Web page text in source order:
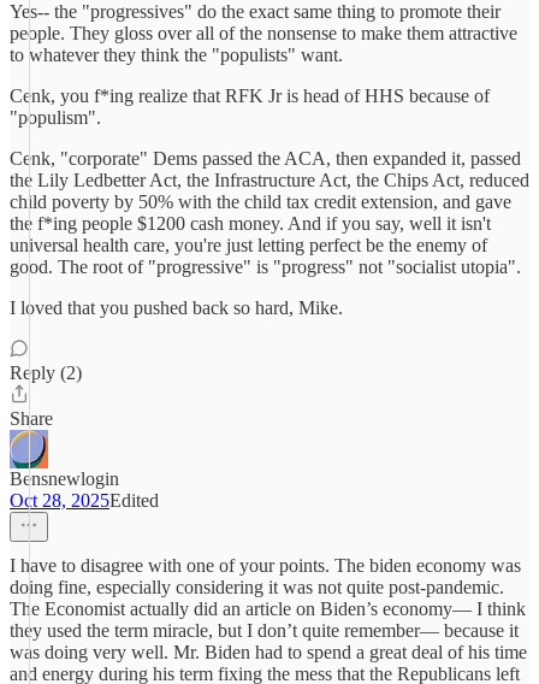
Yes-- the "progressives" do the exact same thing to promote their
people. They gloss over all of the nonsense to make them attractive
to whatever they think the "populists" want.
Cenk, you f*ing realize that RFK Jr is head of HHS because of
"populism".
Cenk, "corporate" Dems passed the ACA, then expanded it, passed
the Lily Ledbetter Act, the Infrastructure Act, the Chips Act, reduced
child poverty by 50% with the child tax credit extension, and gave
the f*ing people $1200 cash money. And if you say, well it isn't
universal health care, you're just letting perfect be the enemy of
good. The root of "progressive" is "progress" not "socialist utopia".
I loved that you pushed back so hard, Mike.
Reply (2)
Share
Bensnewlogin
Oct 28, 2025Edited
I have to disagree with one of your points. The biden economy was
doing fine, especially considering it was not quite post-pandemic.
The Economist actually did an article on Biden’s economy— I think
they used the term miracle, but I don’t quite remember— because it
was doing very well. Mr. Biden had to spend a great deal of his time
and energy during his term fixing the mess that the Republicans left